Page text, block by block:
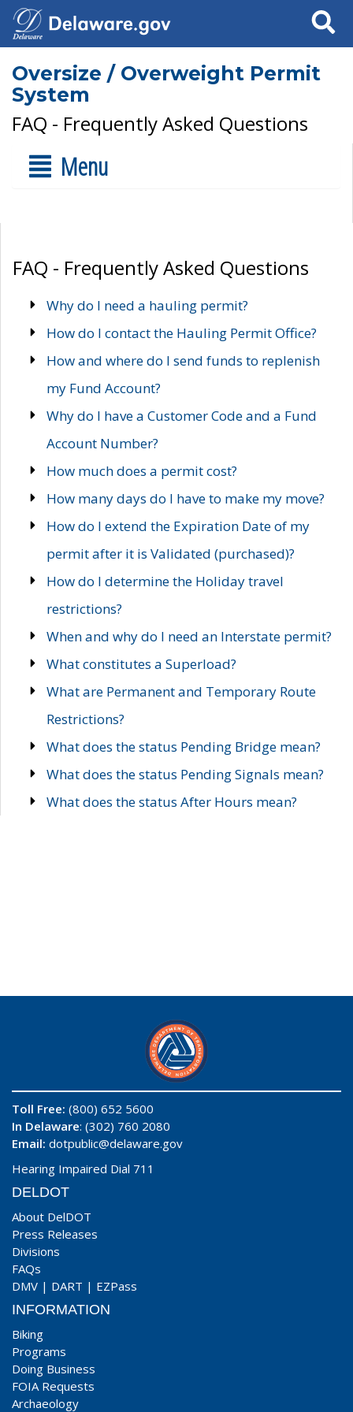
Search
Oversize / Overweight Permit
System
FAQ - Frequently Asked Questions
Menu
FAQ - Frequently Asked Questions
Why do I need a hauling permit?
How do I contact the Hauling Permit Office?
How and where do I send funds to replenish
my Fund Account?
Why do I have a Customer Code and a Fund
Account Number?
How much does a permit cost?
How many days do I have to make my move?
How do I extend the Expiration Date of my
permit after it is Validated (purchased)?
How do I determine the Holiday travel
restrictions?
When and why do I need an Interstate permit?
What constitutes a Superload?
What are Permanent and Temporary Route
Restrictions?
What does the status Pending Bridge mean?
What does the status Pending Signals mean?
What does the status After Hours mean?
Toll Free: (800) 652 5600
In Delaware: (302) 760 2080
Email: dotpublic@delaware.gov
Hearing Impaired Dial 711
DELDOT
About DelDOT
Press Releases
Divisions
FAQs
DMV | DART | EZPass
INFORMATION
Biking
Programs
Doing Business
FOIA Requests
Archaeology